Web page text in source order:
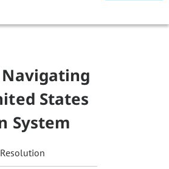
States
System
Resolution